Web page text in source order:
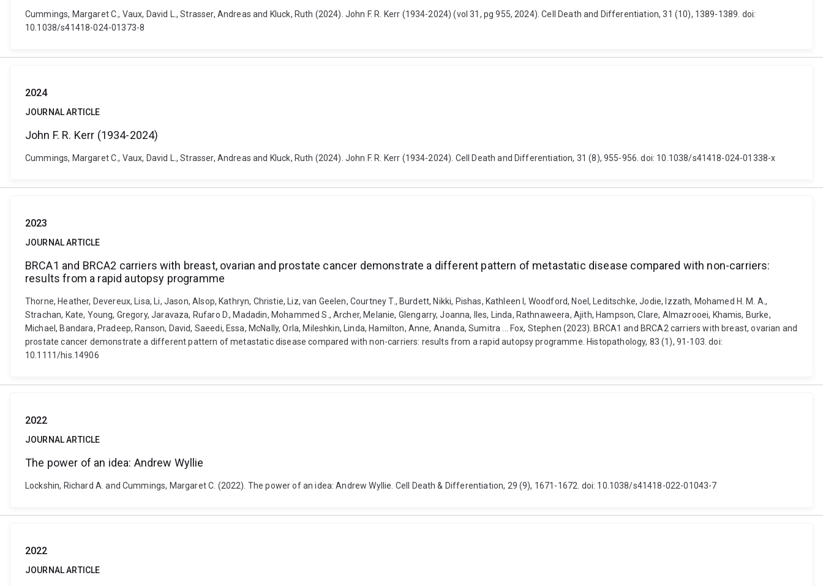
Cummings, Margaret C., Vaux, David L., Strasser, Andreas and Kluck, Ruth (2024). John F. R. Kerr (1934-2024) (vol 31, pg 955, 2024). Cell Death and Differentiation, 31 (10), 1389-1389. doi:
10.1038/s41418-024-01373-8
2024
JOURNAL ARTICLE
John F. R. Kerr (1934-2024)
Cummings, Margaret C., Vaux, David L., Strasser, Andreas and Kluck, Ruth (2024). John F. R. Kerr (1934-2024). Cell Death and Differentiation, 31 (8), 955-956. doi: 10.1038/s41418-024-01338-x
2023
JOURNAL ARTICLE
BRCA1 and BRCA2 carriers with breast, ovarian and prostate cancer demonstrate a different pattern of metastatic disease compared with non-carriers:
results from a rapid autopsy programme
Thorne, Heather, Devereux, Lisa, Li, Jason, Alsop, Kathryn, Christie, Liz, van Geelen, Courtney T., Burdett, Nikki, Pishas, Kathleen I, Woodford, Noel, Leditschke, Jodie, Izzath, Mohamed H. M. A.,
Strachan, Kate, Young, Gregory, Jaravaza, Rufaro D., Madadin, Mohammed S., Archer, Melanie, Glengarry, Joanna, Iles, Linda, Rathnaweera, Ajith, Hampson, Clare, Almazrooei, Khamis, Burke,
Michael, Bandara, Pradeep, Ranson, David, Saeedi, Essa, McNally, Orla, Mileshkin, Linda, Hamilton, Anne, Ananda, Sumitra ... Fox, Stephen (2023). BRCA1 and BRCA2 carriers with breast, ovarian and
prostate cancer demonstrate a different pattern of metastatic disease compared with non-carriers: results from a rapid autopsy programme. Histopathology, 83 (1), 91-103. doi:
10.1111/his.14906
2022
JOURNAL ARTICLE
The power of an idea: Andrew Wyllie
Lockshin, Richard A. and Cummings, Margaret C. (2022). The power of an idea: Andrew Wyllie. Cell Death & Differentiation, 29 (9), 1671-1672. doi: 10.1038/s41418-022-01043-7
2022
JOURNAL ARTICLE